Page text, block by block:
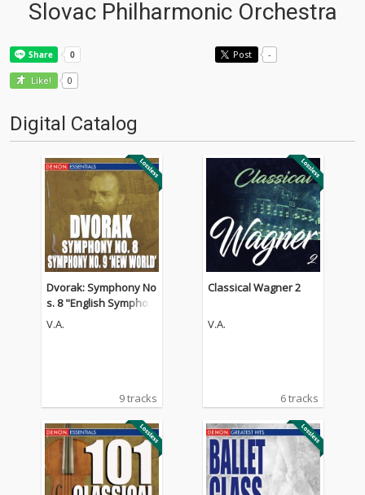
Slovac Philharmonic Orchestra
Post -
Like! 0
Digital Catalog
Dvorak: Symphony No
s. 8 "English Symphon
y" & 9 "From the New
V.A.
9 tracks
Classical Wagner 2
V.A.
6 tracks